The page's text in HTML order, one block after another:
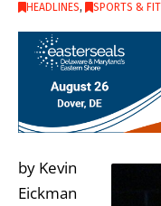
HEADLINES, SPORTS &
by Kevin
Eickman